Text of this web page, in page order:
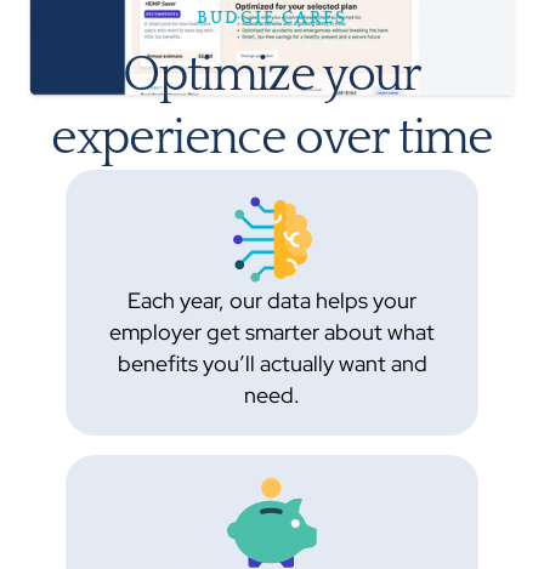
BUDGIE CARES
Optimize your
experience over time
Each year, our data helps your
employer get smarter about what
benefits you’ll actually want and
need.